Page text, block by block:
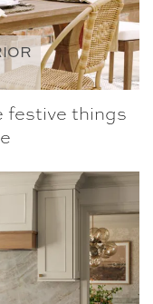
festive things